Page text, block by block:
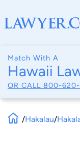
Match With A
Hawaii
OR CALL 800-
/Hakalau/